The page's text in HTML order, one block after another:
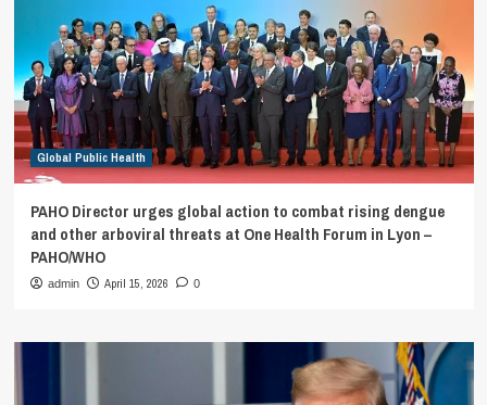
Global Public Health
PAHO Director urges global action to combat rising dengue
and other arboviral threats at One Health Forum in Lyon –
PAHO/WHO
admin April 15, 2026 0